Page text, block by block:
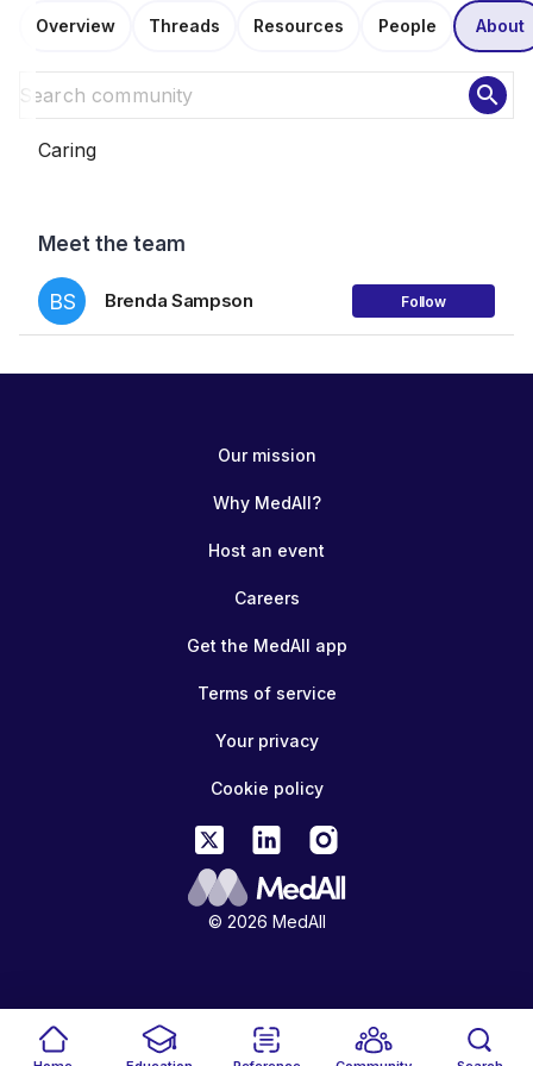
Overview Threads Resources People About
search
Caring
Meet the team
BS Brenda Sampson Follow
© 2026 MedAll
Our mission
Why MedAll?
Host an event
Careers
Get the MedAll app
Terms of service
Your privacy
Cookie policy